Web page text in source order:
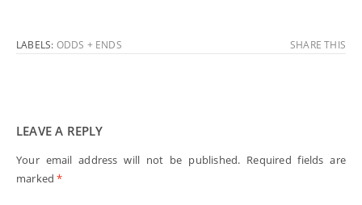
LABELS: ODDS + ENDS SHARE THIS
LEAVE A REPLY
Your email address will not be published. Required fields are
marked*